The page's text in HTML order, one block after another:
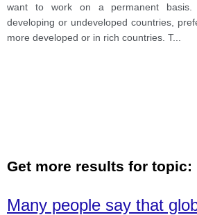
want to work on a permanent basis.
developing or undeveloped countries,
more developed or in rich countries. T...
Get more results for topic:
Many people say that